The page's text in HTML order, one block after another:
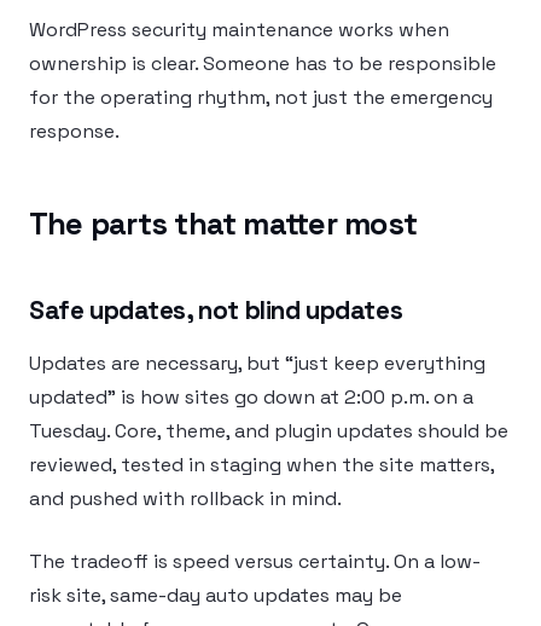
WordPress security maintenance works when
ownership is clear. Someone has to be responsible
for the operating rhythm, not just the emergency
response.
The parts that matter most
Safe updates, not blind updates
Updates are necessary, but “just keep everything
updated” is how sites go down at 2:00 p.m. on a
Tuesday. Core, theme, and plugin updates should be
reviewed, tested in staging when the site matters,
and pushed with rollback in mind.
The tradeoff is speed versus certainty. On a low-
risk site, same-day auto updates may be